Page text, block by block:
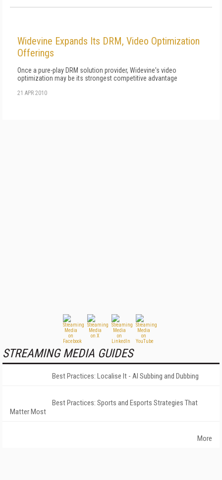
Widevine Expands Its DRM, Video Optimization
Offerings
Once a pure-play DRM solution provider, Widevine's video
optimization may be its strongest competitive advantage
21 APR 2010
STREAMING MEDIA GUIDES
Best Practices: Localise It - AI Subbing and Dubbing
Best Practices: Sports and Esports Strategies That
Matter Most
More